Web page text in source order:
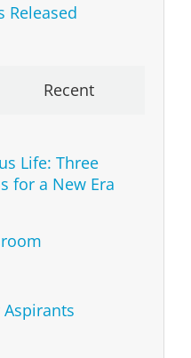
Released
Recent
Life: Three
for a New Era